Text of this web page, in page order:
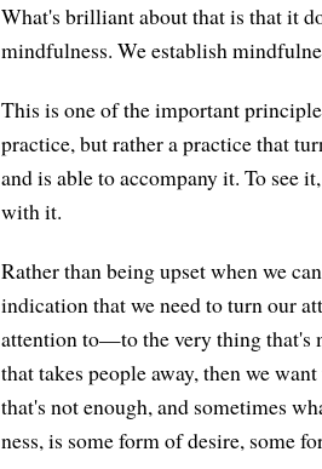
What's brilliant about that is that it
mindfulness. We establish
This is one of the important
practice, but rather a practice that
and is able to accompany it. To see
with it.
Rather than being upset when we
indication that we need to turn our
attention to—to the very thing that's
that takes people away, then we
that's not enough, and sometimes
ness, is some form of desire, some